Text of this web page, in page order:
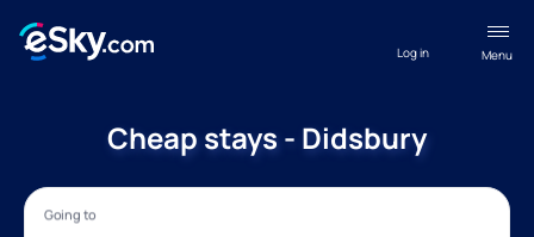
Menu
Log in
Cheap stays - Didsbury